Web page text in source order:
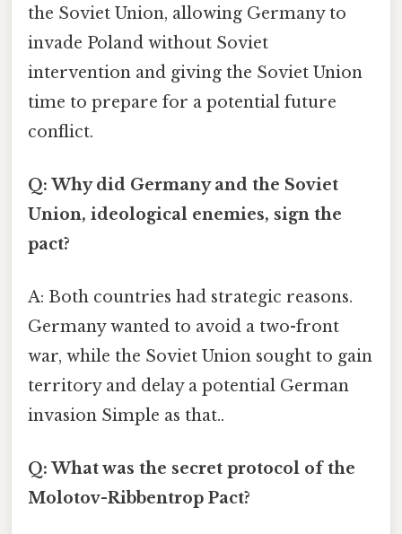
the Soviet Union, allowing Germany to
invade Poland without Soviet
intervention and giving the Soviet Union
time to prepare for a potential future
conflict.
Q: Why did Germany and the Soviet
Union, ideological enemies, sign the
pact?
A: Both countries had strategic reasons.
Germany wanted to avoid a two-front
war, while the Soviet Union sought to gain
territory and delay a potential German
invasion Simple as that..
Q: What was the secret protocol of the
Molotov-Ribbentrop Pact?